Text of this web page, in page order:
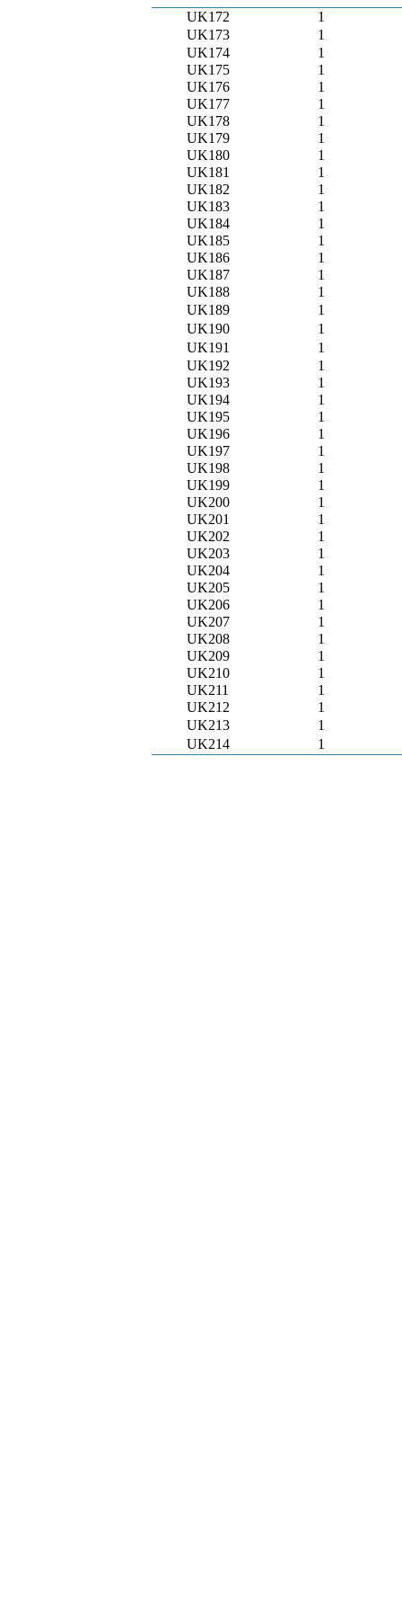
UK172
1
UK173
1
UK174
1
UK175
1
UK176
1
UK177
1
UK178
1
UK179
1
UK180
1
UK181
1
UK182
1
UK183
1
UK184
1
UK185
1
UK186
1
UK187
1
UK188
1
UK189
1
UK190
1
UK191
1
UK192
1
UK193
1
UK194
1
UK195
1
UK196
1
UK197
1
UK198
1
UK199
1
UK200
1
UK201
1
UK202
1
UK203
1
UK204
1
UK205
1
UK206
1
UK207
1
UK208
1
UK209
1
UK210
1
UK211
1
UK212
1
UK213
1
UK214
1